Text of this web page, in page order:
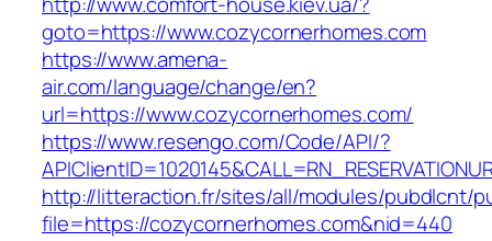
goto=https://www.cozycornerhomes.com
https://www.amena-
air.com/language/change/en?
url=https://www.cozycornerhomes.com/
https://www.resengo.com/Code/API/?
http://litteraction.fr/sites/all/modules/pubdlcnt/
file=https://cozycornerhomes.com&nid=440